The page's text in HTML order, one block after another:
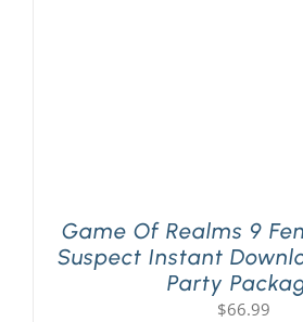
Game Of Realms 9
Suspect Instant
Party
$66.99